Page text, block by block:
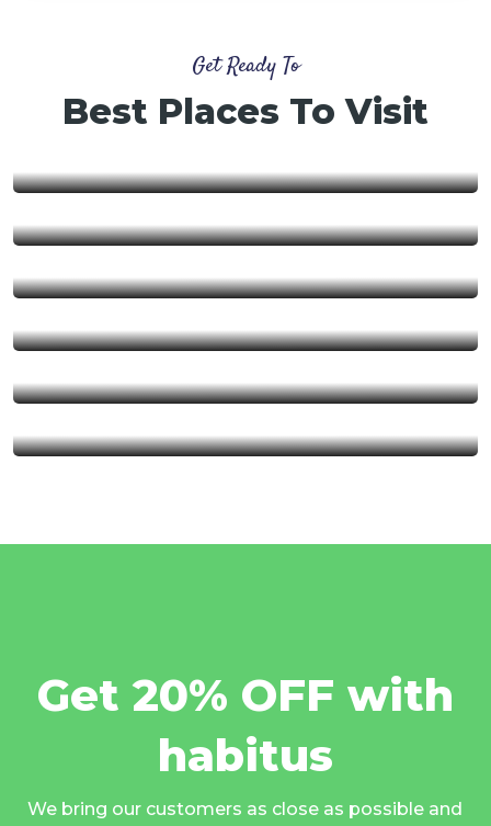
Get Ready To
Best Places To Visit
Area
Ruaha National Park
Mikumi National Park
Serengeti National Park
Kalambo Fall
Get 20% OFF with
habitus
We bring our customers as close as possible and